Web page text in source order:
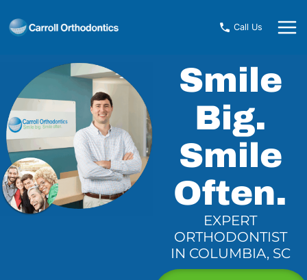
content
Call Us
Smile
Big.
Smile
Often.
EXPERT
ORTHODONTIST
IN COLUMBIA, SC